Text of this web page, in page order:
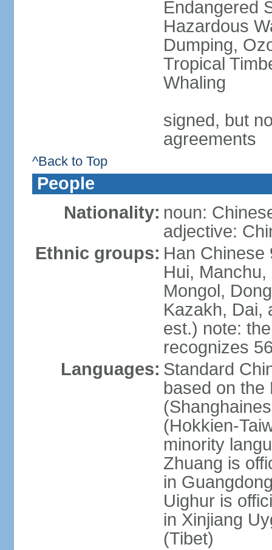
Endangered
Hazardous
Dumping,
Tropical
Whaling
signed, but
agreements
^Back to Top
People
Nationality: noun:
adjective:
Ethnic groups: Han Chinese
Hui, Manchu,
Mongol,
Kazakh, Dai,
est.) note:
recognizes
Languages: Standard
based on the
(Hokkien-
minority
Zhuang is
in
Uighur is
in Xinjiang
(Tibet)